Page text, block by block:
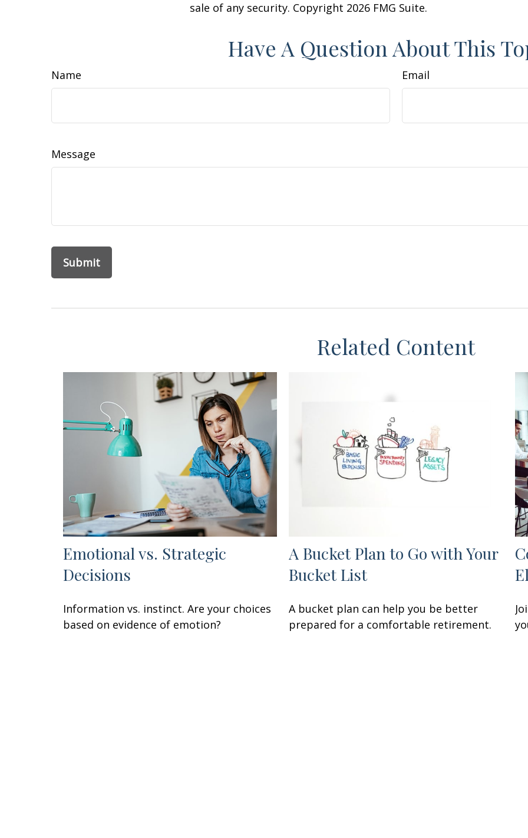
sale of any security. Copyright 2026 FMG Suite.
Have A Question About This
Name Email
Message
Related Content
Emotional vs. Strategic
Decisions
Information vs. instinct. Are your choices
based on evidence of emotion?
A Bucket Plan to Go with Your
Bucket List
A bucket plan can help you be better
prepared for a comfortable retirement.